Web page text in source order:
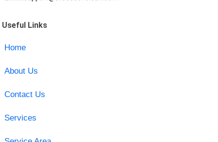
Useful Links
Home
About Us
Contact Us
Services